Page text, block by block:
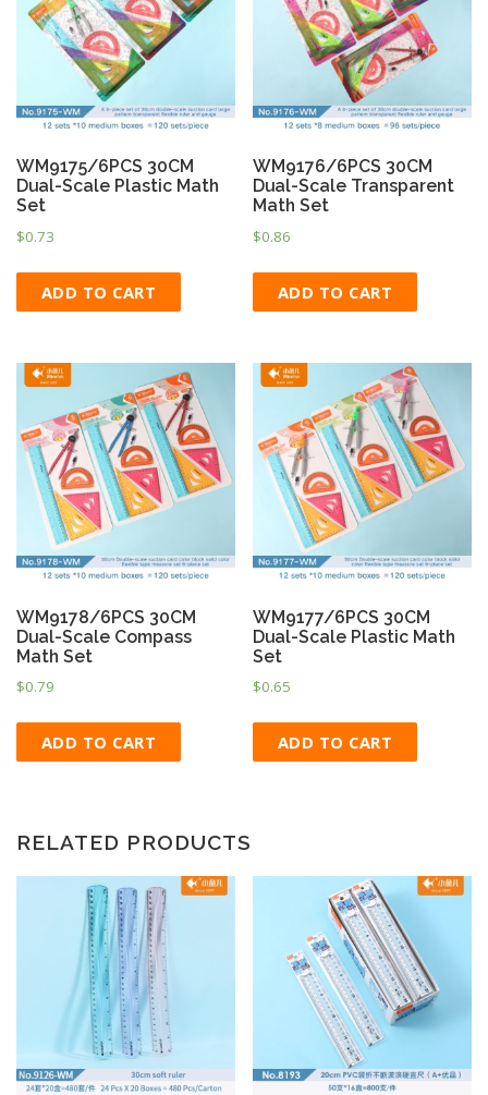
WM9175/6PCS 30CM
Dual-Scale Plastic Math
Set
$0.73
ADD TO CART
WM9176/6PCS 30CM
Dual-Scale Transparent
Math Set
$0.86
ADD TO CART
WM9178/6PCS 30CM
Dual-Scale Compass
Math Set
$0.79
ADD TO CART
WM9177/6PCS 30CM
Dual-Scale Plastic Math
Set
$0.65
ADD TO CART
RELATED PRODUCTS